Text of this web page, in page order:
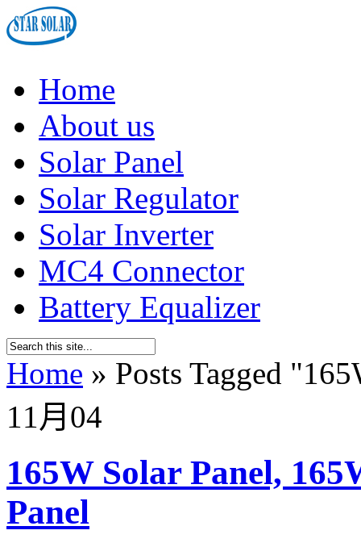
Home
About us
Solar Panel
Solar Regulator
Solar Inverter
MC4 Connector
Battery Equalizer
Home » Posts Tagged "
11月 04
165W Solar Panel,
Panel